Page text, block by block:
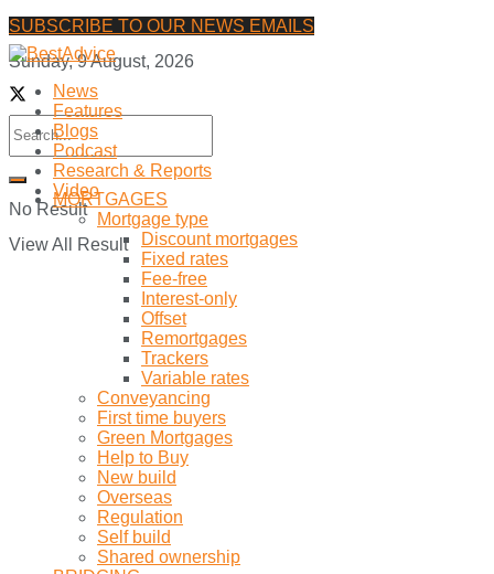
SUBSCRIBE TO OUR NEWS EMAILS
Sunday, 9 August, 2026
No Result
View All Result
News
Features
Blogs
Podcast
Research & Reports
Video
MORTGAGES
Mortgage type
Discount mortgages
Fixed rates
Fee-free
Interest-only
Offset
Remortgages
Trackers
Variable rates
Conveyancing
First time buyers
Green Mortgages
Help to Buy
New build
Overseas
Regulation
Self build
Shared ownership